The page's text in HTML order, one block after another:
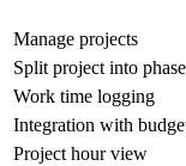
Manage projects
Split project into
Work time logging
Integration with
Project hour view